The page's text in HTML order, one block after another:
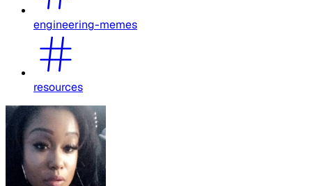
engineering-memes
resources